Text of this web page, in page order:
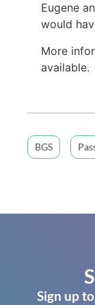
Eugene
would
More
available.
BGS
Sign up